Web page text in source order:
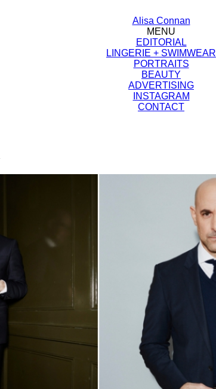
Alisa Connan
MENU
EDITORIAL
LINGERIE + SWIMWEAR
PORTRAITS
BEAUTY
ADVERTISING
INSTAGRAM
CONTACT